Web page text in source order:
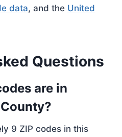
data, and the United
Questions
are in
9 ZIP codes in this